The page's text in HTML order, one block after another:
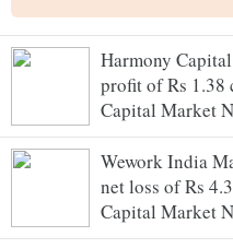
Harmony
profit of Rs 1.38
Capital Market
Wework India
net loss of Rs
Capital Market